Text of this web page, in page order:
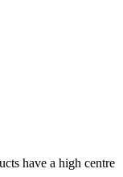
have a high centre